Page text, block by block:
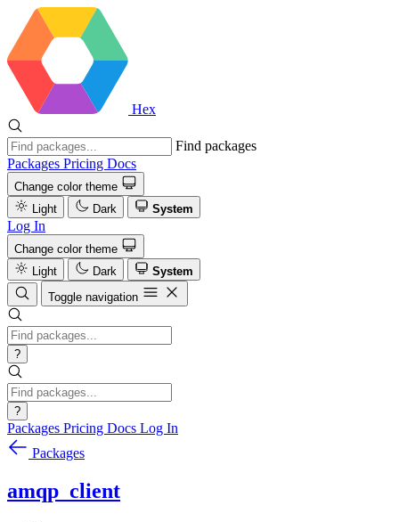
Hex
Find packages
Packages Pricing Docs
Change color theme
Light
Dark System
Log In
Change color theme
Light
Dark
System
Toggle navigation
?
?
Packages Pricing Docs Log In
Packages
amqp_client